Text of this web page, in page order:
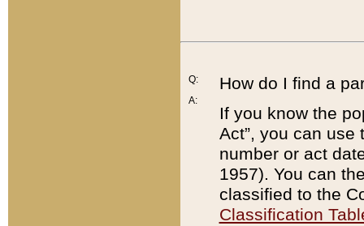
Q:
A:
How do I find a
If you know the
Act”, you can use
number or act
1957). You can
classified to the
Classification